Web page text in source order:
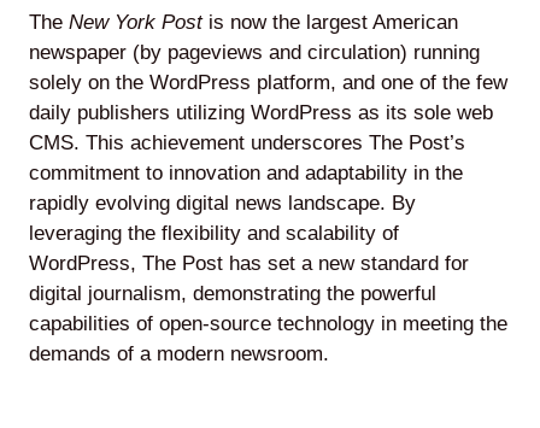
The New York Postis now the largest American
newspaper (by pageviews and circulation) running
solely on the WordPress platform, and one of the few
daily publishers utilizing WordPress as its sole web
CMS. This achievement underscores The Post’s
commitment to innovation and adaptability in the
rapidly evolving digital news landscape. By
leveraging the flexibility and scalability of
WordPress, The Post has set a new standard for
digital journalism, demonstrating the powerful
capabilities of open-source technology in meeting the
demands of a modern newsroom.